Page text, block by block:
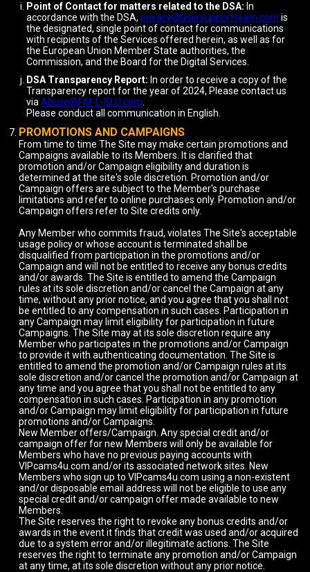
Point of Contact for matters related to the DSA: In
accordance with the DSA, privacy@usersupportteam.com is
the designated, single point of contact for communications
with recipients of the Services offered herein, as well as for
the European Union Member State authorities, the
Commission, and the Board for the Digital Services.
DSA Transparency Report: In order to receive a copy of the
Transparency report for the year of 2024, Please contact us
via Abuse@I-M-L-SLU.com
Please conduct all communication in English.
PROMOTIONS AND CAMPAIGNS
From time to time The Site may make certain promotions and
Campaigns available to its Members. It is clarified that
promotion and/or Campaign eligibility and duration is
determined at the site's sole discretion. Promotion and/or
Campaign offers are subject to the Member's purchase
limitations and refer to online purchases only. Promotion and/or
Campaign offers refer to Site credits only.
Any Member who commits fraud, violates The Site's acceptable
usage policy or whose account is terminated shall be
disqualified from participation in the promotions and/or
Campaign and will not be entitled to receive any bonus credits
and/or awards. The Site is entitled to amend the Campaign
rules at its sole discretion and/or cancel the Campaign at any
time, without any prior notice, and you agree that you shall not
be entitled to any compensation in such cases. Participation in
any Campaign may limit eligibility for participation in future
Campaigns. The Site may at its sole discretion require any
Member who participates in the promotions and/or Campaign
to provide it with authenticating documentation. The Site is
entitled to amend the promotion and/or Campaign rules at its
sole discretion and/or cancel the promotion and/or Campaign at
any time and you agree that you shall not be entitled to any
compensation in such cases. Participation in any promotion
and/or Campaign may limit eligibility for participation in future
promotions and/or Campaigns.
New Member offers/Campaign. Any special credit and/or
campaign offer for new Members will only be available for
Members who have no previous paying accounts with
VIPcams4u.com and/or its associated network sites. New
Members who sign up to VIPcams4u.com using a non-existent
and/or disposable email address will not be eligible to use any
special credit and/or campaign offer made available to new
Members.
The Site reserves the right to revoke any bonus credits and/or
awards in the event it finds that credit was used and/or acquired
due to a system error and/or illegitimate actions. The Site
reserves the right to terminate any promotion and/or Campaign
at any time, at its sole discretion without any prior notice.